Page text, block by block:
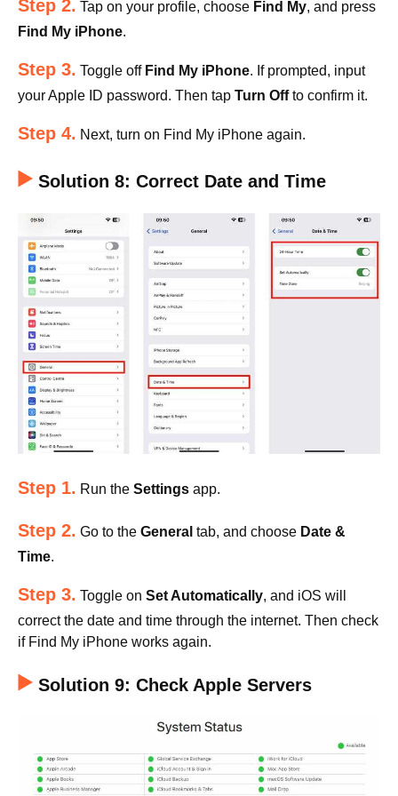
Step 2. Tap on your profile, choose Find My, and press
Find My iPhone.
Step 3. Toggle off Find My iPhone. If prompted, input
your Apple ID password. Then tap Turn Offto confirm it.
Step 4. Next, turn on Find My iPhone again.
Solution 8: Correct Date and Time
Step 1. Run the Settings app.
Step 2. Go to the General tab, and choose Date &
Time.
Step 3. Toggle on Set Automatically, and iOS will
correct the date and time through the internet. Then check
if Find My iPhone works again.
Solution 9: Check Apple Servers